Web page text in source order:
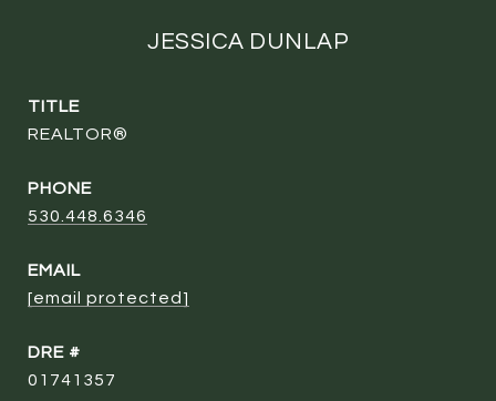
JESSICA DUNLAP
TITLE
REALTOR®
PHONE
530.448.6346
EMAIL
[email protected]
DRE #
01741357